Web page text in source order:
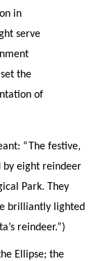
in
serve
the
of
“The festive,
by eight reindeer
Park. They
brilliantly lighted
reindeer.”)
Ellipse; the